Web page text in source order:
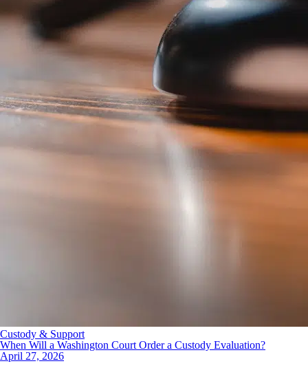
Custody & Support
When Will a Washington Court Order a Custody Evaluation?
April 27, 2026